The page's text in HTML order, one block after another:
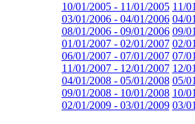
10/01/2005 - 11/01/2005 11/
03/01/2006 - 04/01/2006 04/
08/01/2006 - 09/01/2006 09/
01/01/2007 - 02/01/2007 02/
06/01/2007 - 07/01/2007 07/
11/01/2007 - 12/01/2007 12/
04/01/2008 - 05/01/2008 05/
09/01/2008 - 10/01/2008 10/
02/01/2009 - 03/01/2009 03/